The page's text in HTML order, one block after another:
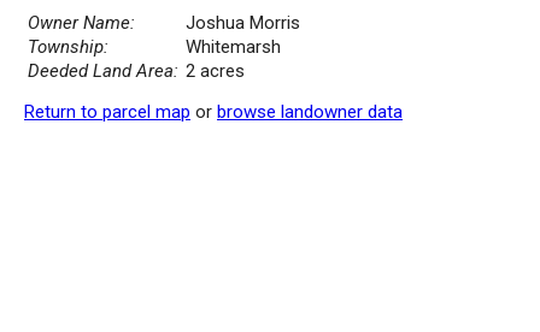
Owner Name:
Joshua Morris
Township:
Whitemarsh
Deeded Land Area: 2 acres
Return to parcel map or browse landowner data